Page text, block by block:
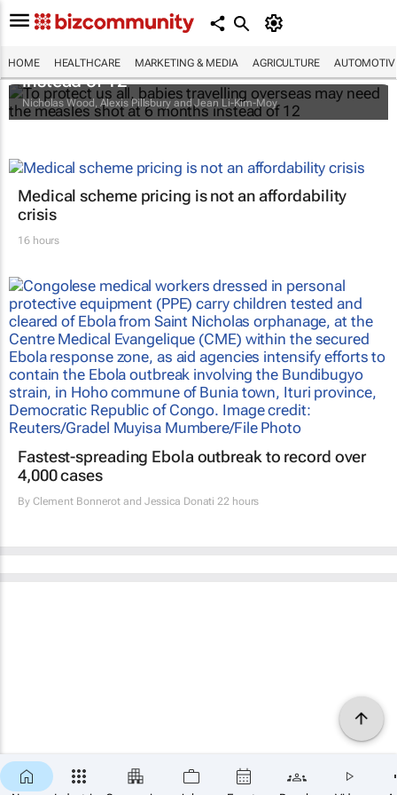
HOME HEALTHCARE MARKETING & MEDIA AGRICULTURE
may need the measles shot at 6 months
instead of 12
Nicholas Wood, Alexis Pillsbury and Jean Li-Kim-Moy
Medical scheme pricing is not an affordability
crisis
16 hours
Fastest-spreading Ebola outbreak to record over
4,000 cases
By Clement Bonnerot and Jessica Donati 22 hours